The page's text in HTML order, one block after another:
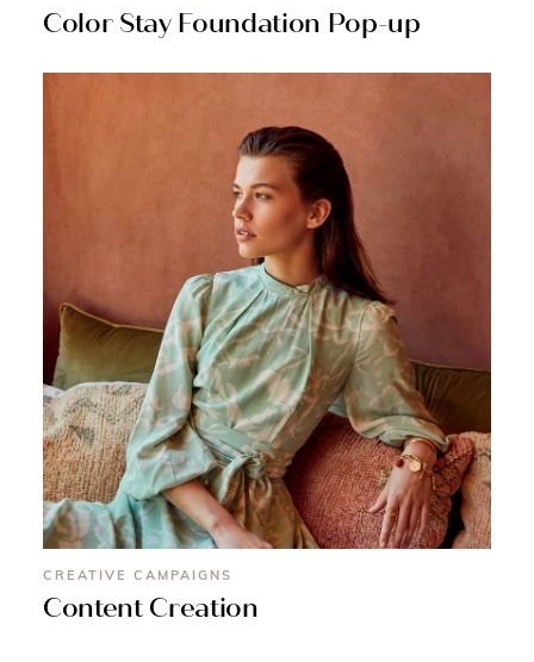
Color Stay Foundation Pop-up
CREATIVE CAMPAIGNS
Content Creation